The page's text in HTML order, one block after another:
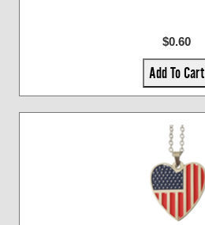
$0.60
Add To Cart